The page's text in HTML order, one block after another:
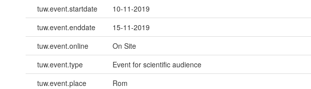
tuw.event.startdate
10-11-2019
tuw.event.enddate
15-11-2019
tuw.event.online
On Site
tuw.event.type
Event for scientific audience
tuw.event.place
Rom